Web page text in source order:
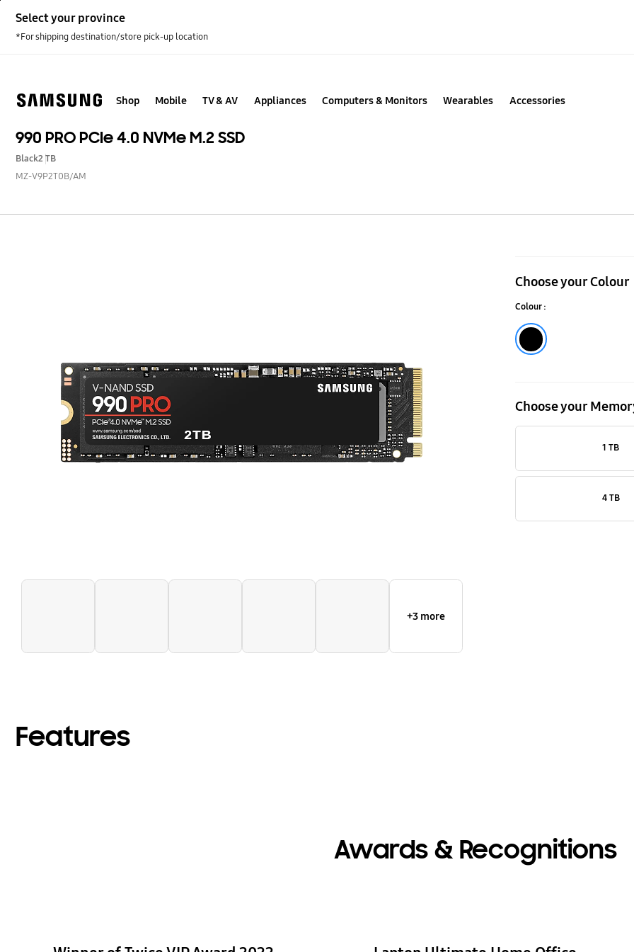
content
Select your province
*For shipping destination/store pick-up location
Shop Mobile TV & AV Appliances Computers & Monitors Wearables Accessories
990 PRO PCIe 4.0 NVMe M.2 SSD
Black2 TB
MZ-V9P2T0B/AM
PCIe
4.0
NVMe
+3 more
Choose your Colour
Colour :
Choose your
1 TB
4 TB
Features
Awards & Recognitions